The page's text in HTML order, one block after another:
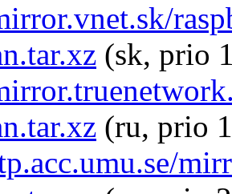
(sk, prio
(ru, prio